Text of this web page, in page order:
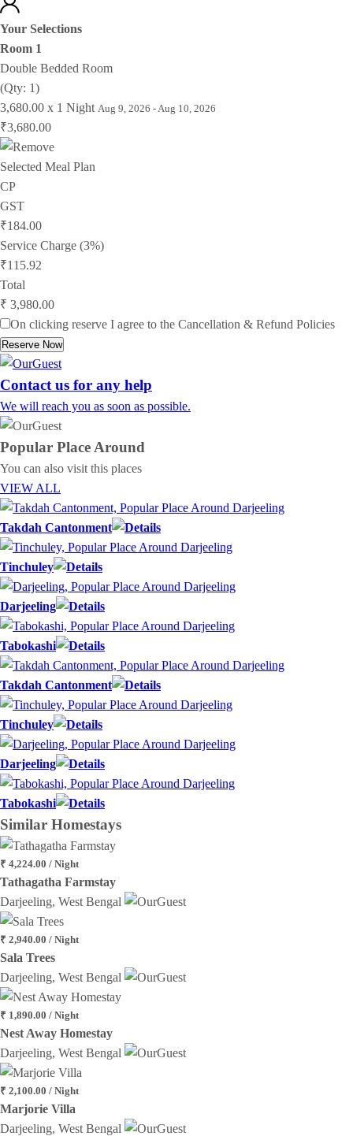
Your Selections
Room 1
Double Bedded Room
(Qty: 1)
3,680.00 x 1 Night Aug 9, 2026 - Aug 10, 2026
₹3,680.00
Selected Meal Plan
CP
GST
₹184.00
Service Charge (3%)
₹115.92
Total
₹ 3,980.00
On clicking reserve I agree to the Cancellation & Refund Policies
Reserve Now
Contact us for any help
We will reach you as soon as possible.
Popular Place Around
You can also visit this places
VIEW ALL
Takdah Cantonment
Tinchuley
Darjeeling
Tabokashi
Takdah Cantonment
Tinchuley
Darjeeling
Tabokashi
Similar Homestays
₹ 4,224.00 / Night
Tathagatha Farmstay
Darjeeling, West Bengal
₹ 2,940.00 / Night
Sala Trees
Darjeeling, West Bengal
₹ 1,890.00 / Night
Nest Away Homestay
Darjeeling, West Bengal
₹ 2,100.00 / Night
Marjorie Villa
Darjeeling, West Bengal